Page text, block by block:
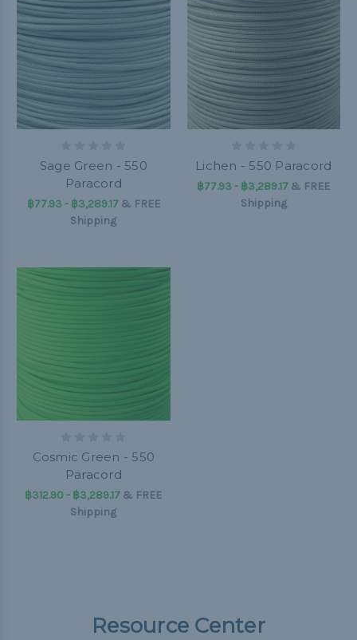
Sage Green - 550
Paracord
฿77.93 - ฿3,289.17& FREE
Shipping
Lichen - 550 Paracord
฿77.93 - ฿3,289.17 & FREE
Shipping
Cosmic Green - 550
Paracord
฿312.90 - ฿3,289.17 & FREE
Shipping
Resource Center